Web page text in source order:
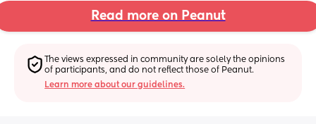
Read more on Peanut
The views expressed in community are solely the opinions
of participants, and do not reflect those of Peanut.
Learn more about our guidelines.